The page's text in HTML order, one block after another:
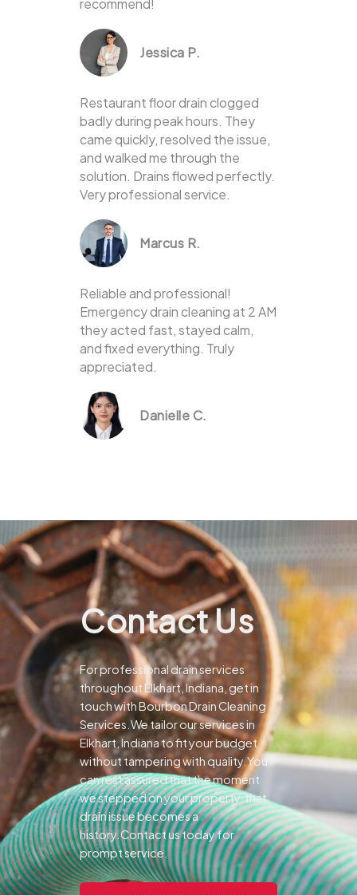
recommend!
Jessica P.
Restaurant floor drain clogged
badly during peak hours. They
came quickly, resolved the issue,
and walked me through the
solution. Drains flowed perfectly.
Very professional service.
Marcus R.
Reliable and professional!
Emergency drain cleaning at 2 AM
they acted fast, stayed calm,
and fixed everything. Truly
appreciated.
Danielle C.
Contact Us
For professional drain services
throughout Elkhart, Indiana, get in
touch with Bourbon Drain Cleaning
Services.We tailor our services in
Elkhart, Indiana to fit your budget
without tampering with quality.You
can rest assured that the moment
we stepped on your property, that
drain issue becomes a
history.Contact us today for
prompt service.